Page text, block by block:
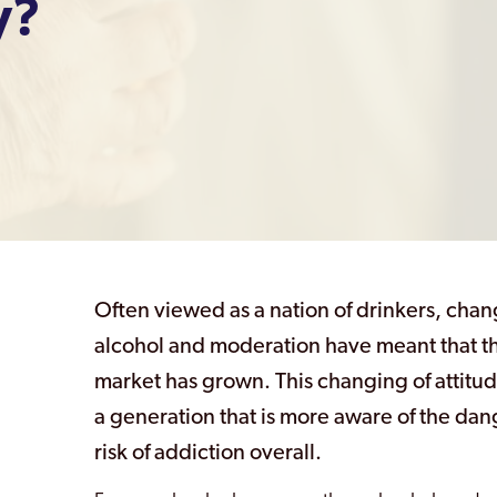
Often viewed as a nation of drinkers,
alcohol and moderation have meant that
market has grown. This changing of
a generation that is more aware of the
risk of addiction overall.